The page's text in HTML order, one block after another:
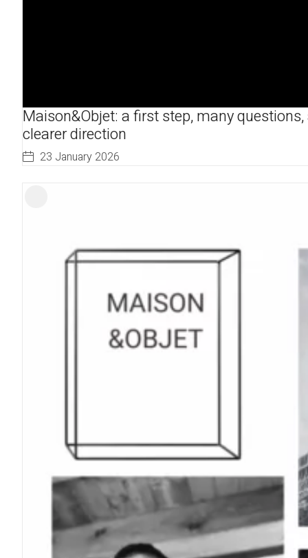
Maison&Objet: a first step, many questions,
clearer direction
23 January 2026